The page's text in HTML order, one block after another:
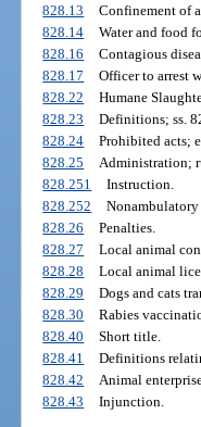
828.13
Confinement of
828.14
Water and food
828.16
Contagious
828.17
Officer to arrest
828.22
Humane
828.23
Definitions; ss.
828.24
Prohibited acts;
828.25
Administration;
828.251
Instruction.
828.252
Nonambulatory
828.26
Penalties.
828.27
Local animal
828.28
Local animal
828.29
Dogs and cats
828.30
Rabies
828.40
Short title.
828.41
Definitions
828.42
Animal
828.43
Injunction.